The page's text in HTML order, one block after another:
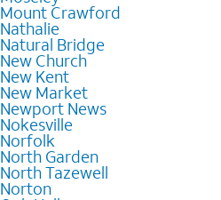
Mount Crawford
Nathalie
Natural Bridge
New Church
New Kent
New Market
Newport News
Nokesville
Norfolk
North Garden
North Tazewell
Norton